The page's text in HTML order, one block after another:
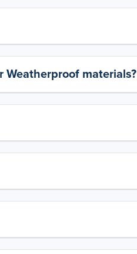
materials?